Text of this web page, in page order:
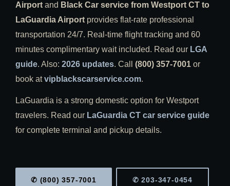
Airport and Black Car service from Westport CT to
LaGuardia Airport provides flat-rate professional
transportation 24/7. Real-time flight tracking and 60
minutes complimentary wait included. Read our LGA
guide. Also: 2026 updates. Call (800) 357-7001 or
book atvipblackscarservice.com.
LaGuardia is a strong domestic option for Westport
travelers. Read our LaGuardia CT car service guide
for complete terminal and pickup details.
✆ (800) 357-7001 ✆ 203-347-0454